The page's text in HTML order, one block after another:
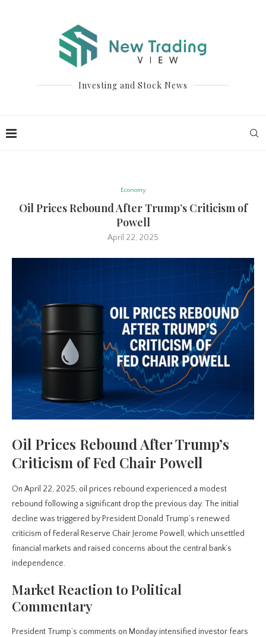
Investing and Stock News
Economy
Oil Prices Rebound After Trump’s Criticism of
Powell
April 22, 2025
Oil Prices Rebound After Trump’s
Criticism of Fed Chair Powell
On April 22, 2025, oil prices rebound experienced a modest
rebound following a significant drop the previous day. The initial
decline was triggered by President Donald Trump’s renewed
criticism of Federal Reserve Chair Jerome Powell, which unsettled
financial markets and raised concerns about the central bank’s
independence.
Market Reaction to Political
Commentary
President Trump’s comments on Monday intensified investor fears